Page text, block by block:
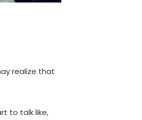
realize that
to talk like,